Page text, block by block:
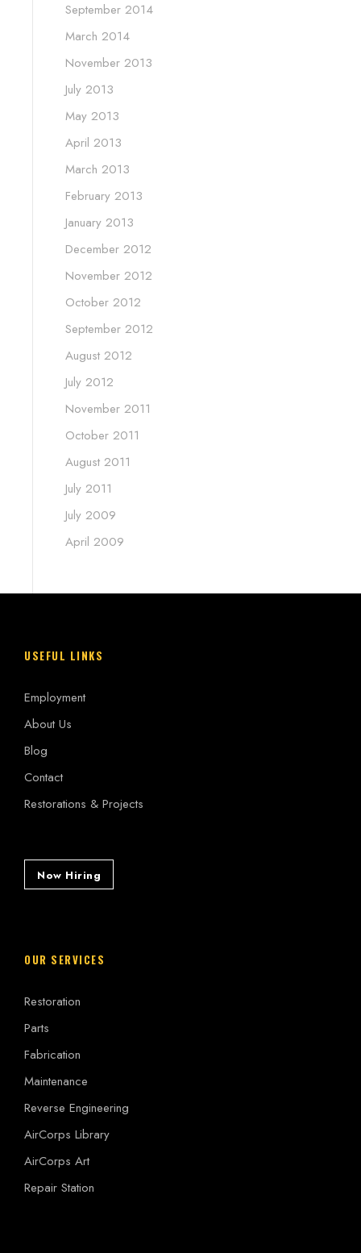
September 2014
March 2014
November 2013
July 2013
May 2013
April 2013
March 2013
February 2013
January 2013
December 2012
November 2012
October 2012
September 2012
August 2012
July 2012
November 2011
October 2011
August 2011
July 2011
July 2009
April 2009
USEFUL LINKS
Employment
About Us
Blog
Contact
Restorations & Projects
Now Hiring
OUR SERVICES
Restoration
Parts
Fabrication
Maintenance
Reverse Engineering
AirCorps Library
AirCorps Art
Repair Station